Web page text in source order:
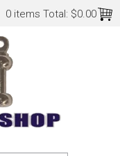
0 items Total: $0.00